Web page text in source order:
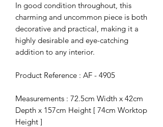
In good condition throughout, this
charming and uncommon piece is both
decorative and practical, making it a
highly desirable and eye-catching
addition to any interior.
Product Reference : AF - 4905
Measurements : 72.5cm Width x 42cm
Depth x 157cm Height [ 74cm Worktop
Height ]